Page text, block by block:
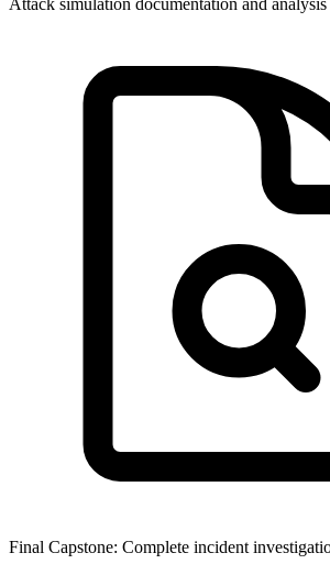
Final Capstone: Complete incident